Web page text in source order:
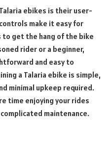
ebikes is their user-
make it easy for
get the hang of the bike
rider or a beginner,
and easy to
a Talaria ebike is simple,
minimal upkeep required.
time enjoying your rides
maintenance.